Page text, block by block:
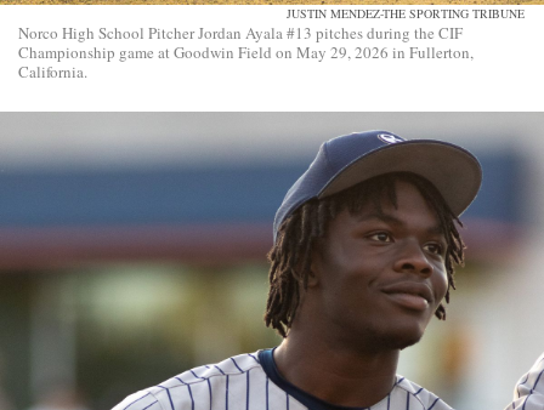
JUSTIN MENDEZ-THE SPORTING TRIBUNE
Norco High School Pitcher Jordan Ayala #13 pitches during the CIF
Championship game at Goodwin Field on May 29, 2026 in Fullerton,
California.